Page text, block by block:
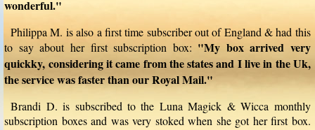
wonderful."
Philippa M. is also a first time subscriber out of England & had this
to say about her first subscription box: "My box arrived very
quickky, considering it came from the states and I live in the Uk,
the service was faster than our Royal Mail."
Brandi D. is subscribed to the Luna Magick & Wicca monthly
subscription boxes and was very stoked when she got her first box.